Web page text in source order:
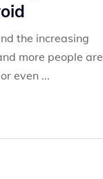
the increasing
more people are
even ...